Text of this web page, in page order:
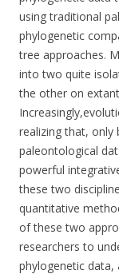
using traditional
phylogenetic
tree approaches.
into two quite
the other on
realizing that, only
paleontological
powerful
these two
quantitative
of these two
researchers to
phylogenetic